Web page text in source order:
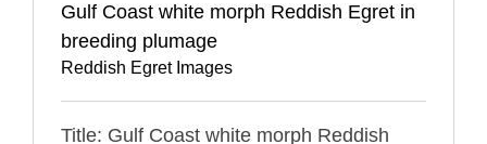
Gulf Coast white morph Reddish Egret in
breeding plumage
Reddish Egret Images
Title: Gulf Coast white morph Reddish